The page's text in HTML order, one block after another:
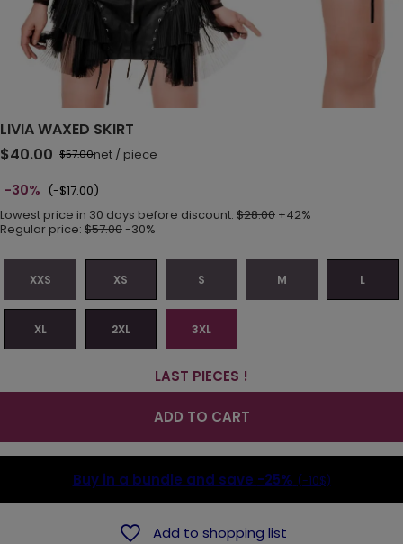
LIVIA WAXED SKIRT
$40.00 $57.00net / piece
-30% (-$17.00)
Lowest price in 30 days before discount: $28.00 +42%
Regular price: $57.00-30%
XXS XS S M L
XL 2XL 3XL
LAST PIECES !
ADD TO CART
Buy in a bundle and save -25% (-10$)
Add to shopping list